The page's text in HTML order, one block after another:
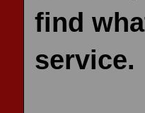
find
service.